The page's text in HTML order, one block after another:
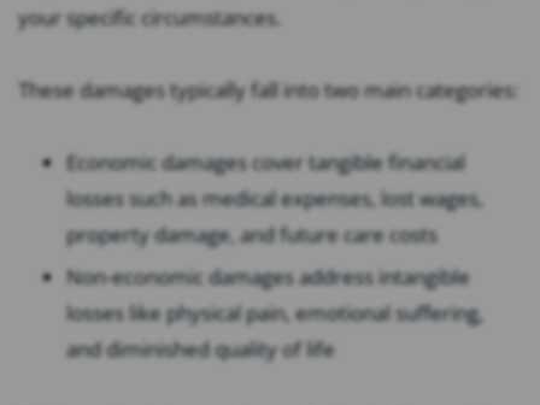
your specific circumstances.
These damages typically fall into two main categories:
Economic damages cover tangible financial
losses such as medical expenses, lost wages,
property damage, and future care costs
Non-economic damages address intangible
losses like physical pain, emotional suffering,
and diminished quality of life